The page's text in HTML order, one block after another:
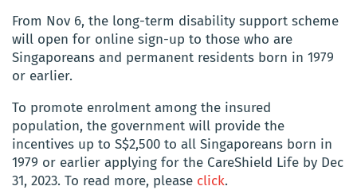
From Nov 6, the long-term disability support scheme
will open for online sign-up to those who are
Singaporeans and permanent residents born in 1979
or earlier.
To promote enrolment among the insured
population, the government will provide the
incentives up to S$2,500 to all Singaporeans born in
1979 or earlier applying for the CareShield Life by Dec
31, 2023. To read more, please click.